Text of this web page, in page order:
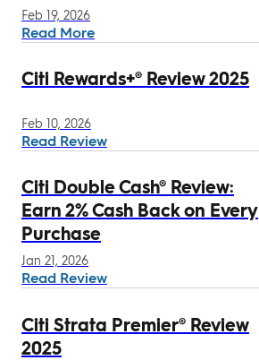
Read More
Feb 19, 2026
Citi Rewards+® Review 2025
Read Review
Feb 10, 2026
Citi Double Cash® Review:
Earn 2% Cash Back on Every
Purchase
Read Review
Jan 21, 2026
Citi Strata Premier® Review
2025